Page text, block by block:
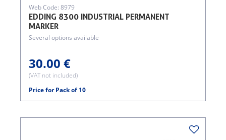
EDDING 8300 INDUSTRIAL PERMANENT
MARKER
Web Code: 8979
Several options available
30.00 €
(VAT not included)
Price for Pack of 10